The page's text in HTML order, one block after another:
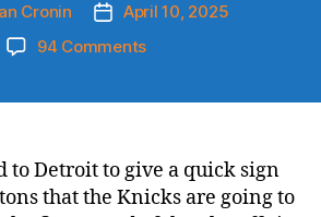
Cronin
Post
date
April 10, 2025
94 Commentson
Knicks
@
to Detroit to give a quick sign
that the Knicks are going to